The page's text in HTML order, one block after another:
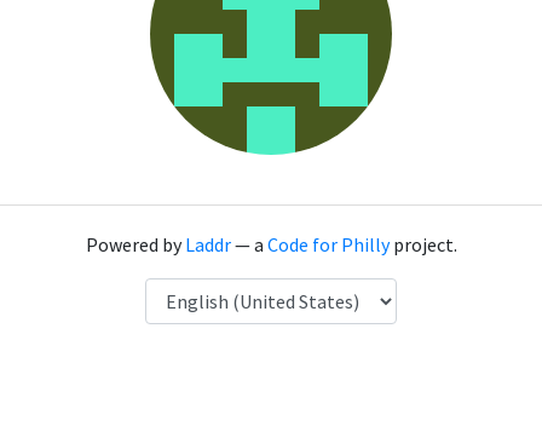
Powered byLaddr— a Code for Phillyproject.
Language